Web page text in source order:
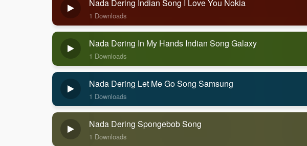
Nada Dering Indian Song I Love You Nokia
1 Downloads
Nada Dering In My Hands Indian Song Galaxy
1 Downloads
Nada Dering Let Me Go Song Samsung
1 Downloads
Nada Dering Spongebob Song
1 Downloads